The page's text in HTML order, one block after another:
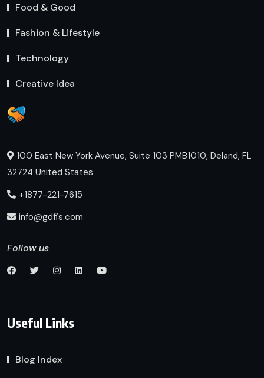
Food & Good
Fashion & Lifestyle
Technology
Creative Idea
100 East New York Avenue, Suite 103 PMB1010, Deland, FL
32724 United States
+1877-221-7615
info@gdfis.com
Follow us
Useful Links
Blog Index